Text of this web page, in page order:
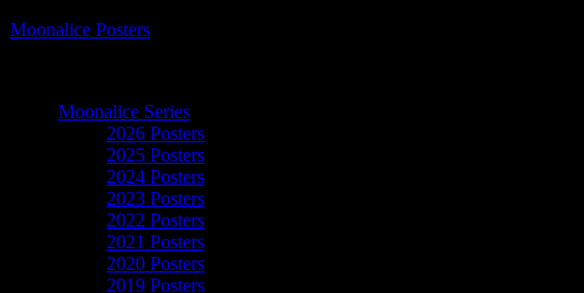
Moonalice Posters
Moonalice Series
2026 Posters
2025 Posters
2024 Posters
2023 Posters
2022 Posters
2021 Posters
2020 Posters
2019 Posters